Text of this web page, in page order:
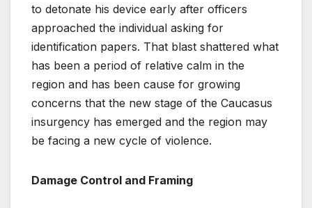
to detonate his device early after officers
approached the individual asking for
identification papers. That blast shattered what
has been a period of relative calm in the
region and has been cause for growing
concerns that the new stage of the Caucasus
insurgency has emerged and the region may
be facing a new cycle of violence.
Damage Control and Framing